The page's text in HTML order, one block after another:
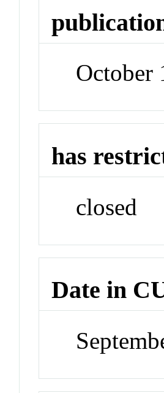
October
has
closed
Date in